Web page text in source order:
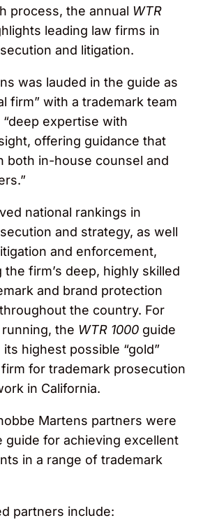
process, the annual WTR
leading law firms in
and litigation.
was lauded in the guide as
firm” with a trademark team
expertise with
offering guidance that
both in-house counsel and
national rankings in
and strategy, as well
and enforcement,
firm’s deep, highly skilled
and brand protection
the country. For
the WTR 1000 guide
highest possible “gold”
for trademark prosecution
in California.
Martens partners were
guide for achieving excellent
in a range of trademark
partners include: